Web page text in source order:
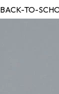
BACK-TO-